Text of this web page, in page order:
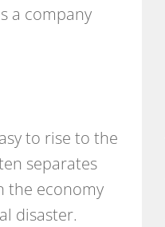
a company
to rise to the
separates
the economy
disaster.